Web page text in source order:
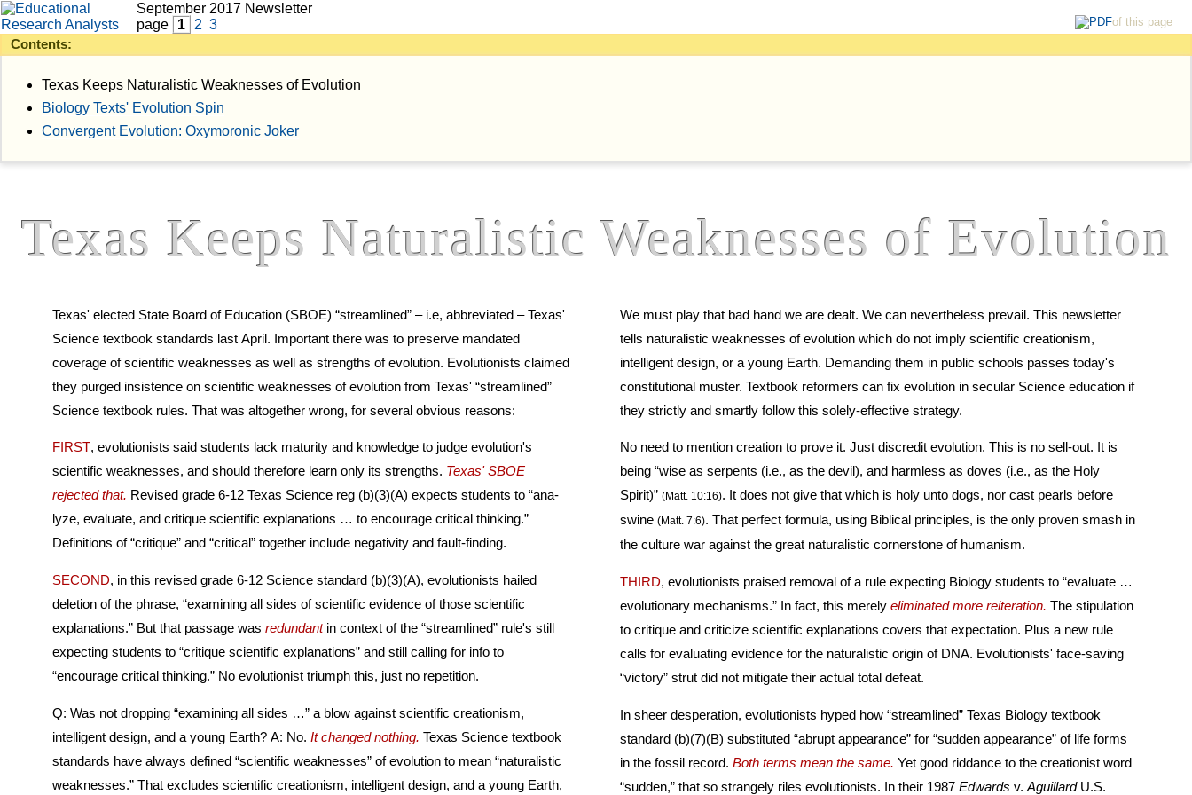
September 2017 Newsletter
page
1 2 3
Contents:
Texas Keeps Naturalistic Weaknesses of Evolution
Biology Texts' Evolution Spin
Convergent Evolution: Oxymoronic Joker
of this page
Texas Keeps Naturalistic Weaknesses of Evolution
Texas' elected State Board of Education (SBOE) “streamlined” – i.e, abbreviated – Texas'
Science textbook standards last April. Important there was to preserve mandated
coverage of scientific weaknesses as well as strengths of evolution. Evolutionists claimed
they purged insistence on scientific weaknesses of evolution from Texas' “streamlined”
Science textbook rules. That was altogether wrong, for several obvious reasons:
FIRST, evolutionists said students lack maturity and knowledge to judge evolution's
scientific weaknesses, and should therefore learn only its strengths. Texas' SBOE
rejected that.
lyze, evaluate, and critique scientific explanations … to encourage critical thinking.”
Definitions of “critique” and “critical” together include negativity and fault-finding.
SECOND, in this revised grade 6-12 Science standard (b)(3)(A), evolutionists hailed
deletion of the phrase, “examining all sides of scientific evidence of those scientific
explanations.” But that passage was redundantin context of the “streamlined” rule's still
expecting students to “critique scientific explanations” and still calling for info to
“encourage critical thinking.” No evolutionist triumph this, just no repetition.
Q: Was not dropping “examining all sides …” a blow against scientific creationism,
intelligent design, and a young Earth? A: No. It changed nothing.
standards have always defined “scientific weaknesses” of evolution to mean “naturalistic
weaknesses.” That excludes scientific creationism, intelligent design, and a young Earth,
We must play that bad hand we are dealt. We can nevertheless prevail. This newsletter
tells naturalistic weaknesses of evolution which do not imply scientific creationism,
intelligent design, or a young Earth. Demanding them in public schools passes today's
constitutional muster. Textbook reformers can fix evolution in secular Science education if
they strictly and smartly follow this solely-effective strategy.
No need to mention creation to prove it. Just discredit evolution. This is no sell-out. It is
being “wise as serpents (i.e., as the devil), and harmless as doves (i.e., as the Holy
Spirit)” (Matt. 10:16). It does not give that which is holy unto dogs, nor cast pearls before
swine (Matt. 7:6). That perfect formula, using Biblical principles, is the only proven smash in
the culture war against the great naturalistic cornerstone of humanism.
THIRD, evolutionists praised removal of a rule expecting Biology students to “evaluate …
evolutionary mechanisms.” In fact, this merely eliminated more reiteration.
to critique and criticize scientific explanations covers that expectation. Plus a new rule
calls for evaluating evidence for the naturalistic origin of DNA. Evolutionists' face-saving
“victory” strut did not mitigate their actual total defeat.
In sheer desperation, evolutionists hyped how “streamlined” Texas Biology textbook
standard (b)(7)(B) substituted “abrupt appearance” for “sudden appearance” of life forms
in the fossil record. Both terms mean the same.
“sudden,” that so strangely riles evolutionists. In their 1987 Edwards v. AguillardU.S.